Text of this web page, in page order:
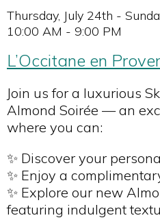
Thursday, July 24th -
10:00 AM - 9:00 PM
L’Occitane en
Join us for a luxurious
Almond Soirée — an
where you can:
✨ Discover your
✨ Enjoy a
✨ Explore our new
featuring indulgent